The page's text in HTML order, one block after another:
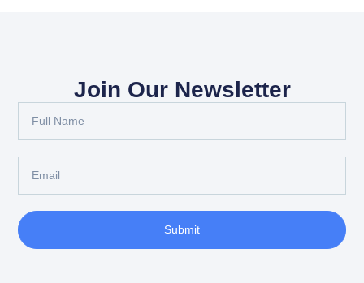
Join Our Newsletter
Submit